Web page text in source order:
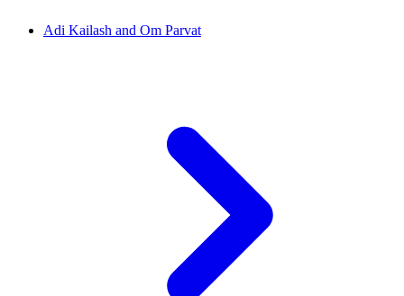
Adi Kailash and Om Parvat